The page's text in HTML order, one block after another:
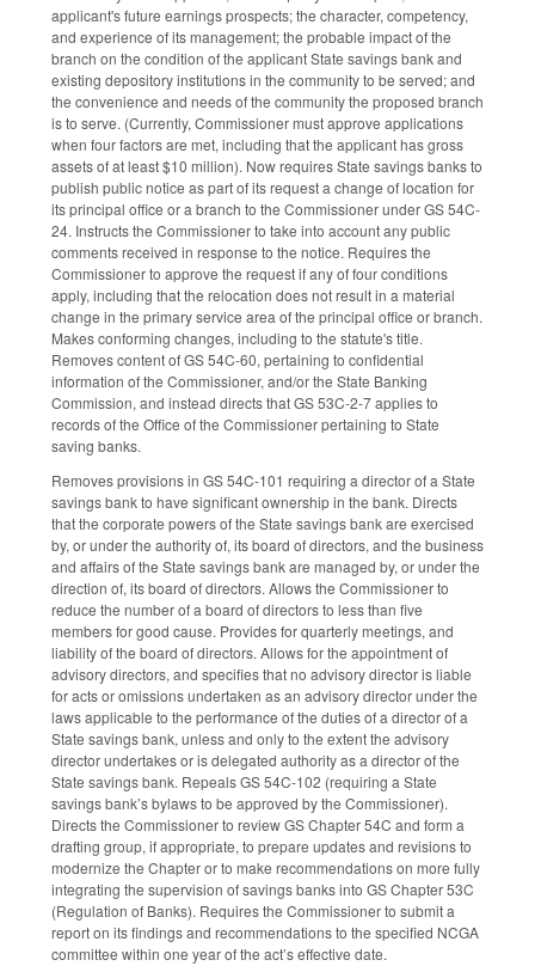
applicant's future earnings prospects; the character, competency,
and experience of its management; the probable impact of the
branch on the condition of the applicant State savings bank and
existing depository institutions in the community to be served; and
the convenience and needs of the community the proposed branch
is to serve. (Currently, Commissioner must approve applications
when four factors are met, including that the applicant has gross
assets of at least $10 million). Now requires State savings banks to
publish public notice as part of its request a change of location for
its principal office or a branch to the Commissioner under GS 54C-
24. Instructs the Commissioner to take into account any public
comments received in response to the notice. Requires the
Commissioner to approve the request if any of four conditions
apply, including that the relocation does not result in a material
change in the primary service area of the principal office or branch.
Makes conforming changes, including to the statute's title.
Removes content of GS 54C-60, pertaining to confidential
information of the Commissioner, and/or the State Banking
Commission, and instead directs that GS 53C-2-7 applies to
records of the Office of the Commissioner pertaining to State
saving banks.
Removes provisions in GS 54C-101 requiring a director of a State
savings bank to have significant ownership in the bank. Directs
that the corporate powers of the State savings bank are exercised
by, or under the authority of, its board of directors, and the business
and affairs of the State savings bank are managed by, or under the
direction of, its board of directors. Allows the Commissioner to
reduce the number of a board of directors to less than five
members for good cause. Provides for quarterly meetings, and
liability of the board of directors. Allows for the appointment of
advisory directors, and specifies that no advisory director is liable
for acts or omissions undertaken as an advisory director under the
laws applicable to the performance of the duties of a director of a
State savings bank, unless and only to the extent the advisory
director undertakes or is delegated authority as a director of the
State savings bank. Repeals GS 54C-102 (requiring a State
savings bank’s bylaws to be approved by the Commissioner).
Directs the Commissioner to review GS Chapter 54C and form a
drafting group, if appropriate, to prepare updates and revisions to
modernize the Chapter or to make recommendations on more fully
integrating the supervision of savings banks into GS Chapter 53C
(Regulation of Banks). Requires the Commissioner to submit a
report on its findings and recommendations to the specified NCGA
committee within one year of the act’s effective date.